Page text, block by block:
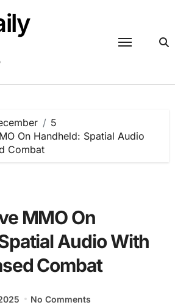
5
On Handheld: Spatial Audio
Combat
MMO On
Audio With
Combat
No Comments